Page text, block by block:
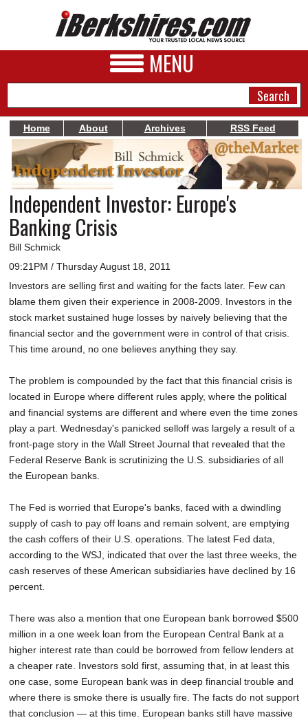
MENU
NEWS
A&E
BUSINESS
SPORTS
PHOTOS
HEALTH
SCHOOLS
DINING
REAL ESTATE
JOBS
SPECIAL SECTIONS
Home About Archives RSS Feed
Independent Investor: Europe's
Banking Crisis
Bill Schmick
09:21PM / Thursday August 18, 2011
Investors are selling first and waiting for the facts later. Few can
blame them given their experience in 2008-2009. Investors in the
stock market sustained huge losses by naively believing that the
financial sector and the government were in control of that crisis.
This time around, no one believes anything they say.
The problem is compounded by the fact that this financial crisis is
located in Europe where different rules apply, where the political
and financial systems are different and where even the time zones
play a part. Wednesday's panicked selloff was largely a result of a
front-page story in the Wall Street Journal that revealed that the
Federal Reserve Bank is scrutinizing the U.S. subsidiaries of all
the European banks.
The Fed is worried that Europe's banks, faced with a dwindling
supply of cash to pay off loans and remain solvent, are emptying
the cash coffers of their U.S. operations. The latest Fed data,
according to the WSJ, indicated that over the last three weeks, the
cash reserves of these American subsidiaries have declined by 16
percent.
There was also a mention that one European bank borrowed $500
million in a one week loan from the European Central Bank at a
higher interest rate than could be borrowed from fellow lenders at
a cheaper rate. Investors sold first, assuming that, in at least this
one case, some European bank was in deep financial trouble and
where there is smoke there is usually fire. The facts do not support
that conclusion — at this time. European banks still have massive